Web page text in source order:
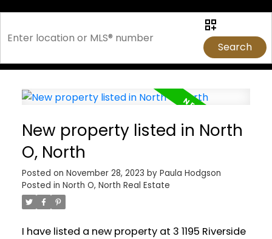
Search
New property listed in North
O, North
Posted on November 28, 2023 by Paula Hodgson
Posted in North O, North Real Estate
I have listed a new property at 3 1195 Riverside